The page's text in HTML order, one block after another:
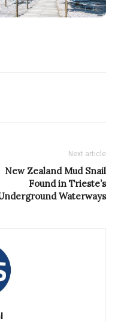
Next article
New Zealand Mud Snail
Found in Trieste’s
Waterways